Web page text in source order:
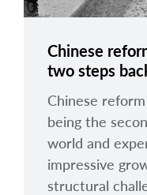
Chinese
two steps
Chinese
being the
world and
impressive
structural